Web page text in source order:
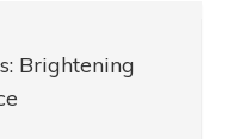
Brightening